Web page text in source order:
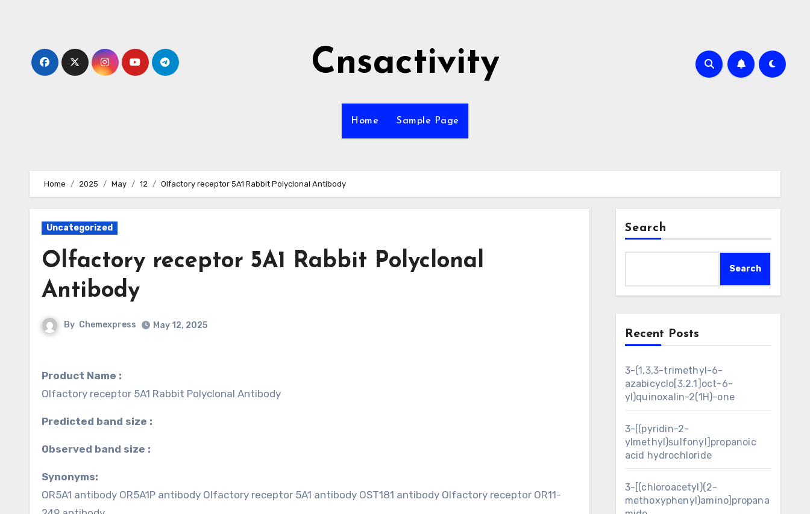
Cnsactivity
Home Sample Page
Home 2025 May 12 Olfactory receptor 5A1 Rabbit Polyclonal Antibody
Uncategorized
Olfactory receptor 5A1 Rabbit Polyclonal
Antibody
By Chemexpress May 12, 2025
Product Name :
Olfactory receptor 5A1 Rabbit Polyclonal Antibody
Predicted band size :
Observed band size :
Synonyms:
OR5A1 antibody OR5A1P antibody Olfactory receptor 5A1 antibody OST181 antibody Olfactory receptor OR11-
Search
Search
Recent Posts
3-(1,3,3-trimethyl-6-
azabicyclo[3.2.1]oct-6-
yl)quinoxalin-2(1H)-one
3-[(pyridin-2-
ylmethyl)sulfonyl]propanoic
acid hydrochloride
3-[(chloroacetyl)(2-
methoxyphenyl)amino]propana